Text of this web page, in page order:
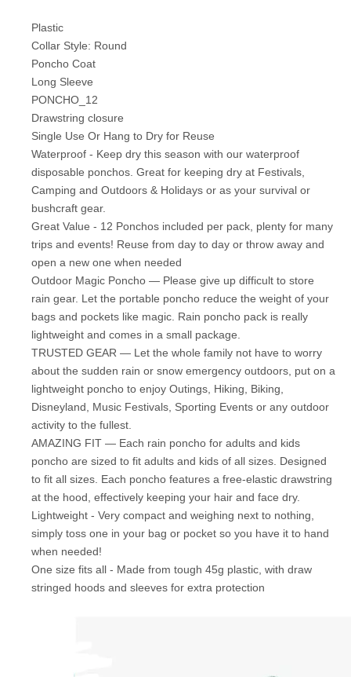
Plastic
Collar Style: Round
Poncho Coat
Long Sleeve
PONCHO_12
Drawstring closure
Single Use Or Hang to Dry for Reuse
Waterproof - Keep dry this season with our waterproof
disposable ponchos. Great for keeping dry at Festivals,
Camping and Outdoors & Holidays or as your survival or
bushcraft gear.
Great Value - 12 Ponchos included per pack, plenty for many
trips and events! Reuse from day to day or throw away and
open a new one when needed
Outdoor Magic Poncho — Please give up difficult to store
rain gear. Let the portable poncho reduce the weight of your
bags and pockets like magic. Rain poncho pack is really
lightweight and comes in a small package.
TRUSTED GEAR — Let the whole family not have to worry
about the sudden rain or snow emergency outdoors, put on a
lightweight poncho to enjoy Outings, Hiking, Biking,
Disneyland, Music Festivals, Sporting Events or any outdoor
activity to the fullest.
AMAZING FIT — Each rain poncho for adults and kids
poncho are sized to fit adults and kids of all sizes. Designed
to fit all sizes. Each poncho features a free-elastic drawstring
at the hood, effectively keeping your hair and face dry.
Lightweight - Very compact and weighing next to nothing,
simply toss one in your bag or pocket so you have it to hand
when needed!
One size fits all - Made from tough 45g plastic, with draw
stringed hoods and sleeves for extra protection